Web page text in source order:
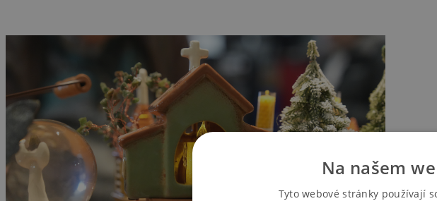
Na našem
Tyto webové stránky používají